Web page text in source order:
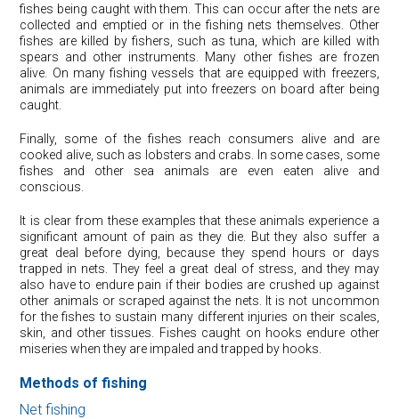
fishes being caught with them. This can occur after the nets are
collected and emptied or in the fishing nets themselves. Other
fishes are killed by fishers, such as tuna, which are killed with
spears and other instruments. Many other fishes are frozen
alive. On many fishing vessels that are equipped with freezers,
animals are immediately put into freezers on board after being
caught.
Finally, some of the fishes reach consumers alive and are
cooked alive, such as lobsters and crabs. In some cases, some
fishes and other sea animals are even eaten alive and
conscious.
It is clear from these examples that these animals experience a
significant amount of pain as they die. But they also suffer a
great deal before dying, because they spend hours or days
trapped in nets. They feel a great deal of stress, and they may
also have to endure pain if their bodies are crushed up against
other animals or scraped against the nets. It is not uncommon
for the fishes to sustain many different injuries on their scales,
skin, and other tissues. Fishes caught on hooks endure other
miseries when they are impaled and trapped by hooks.
Methods of fishing
Net fishing